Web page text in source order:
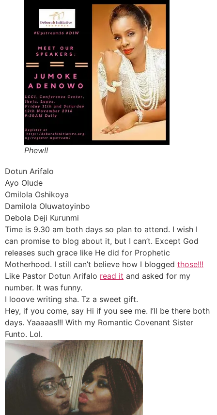
Phew!!
Dotun Arifalo
Ayo Olude
Omilola Oshikoya
Damilola Oluwatoyinbo
Debola Deji Kurunmi
Time is 9.30 am both days so plan to attend. I wish I
can promise to blog about it, but I can’t. Except God
releases such grace like He did for Prophetic
Motherhood. I still can’t believe how I blogged those!!!
Like Pastor Dotun Arifalo read it and asked for my
number. It was funny.
I looove writing sha. Tz a sweet gift.
Hey, if you come, say Hi if you see me. I’ll be there both
days. Yaaaaas!!! With my Romantic Covenant Sister
Funto. Lol.